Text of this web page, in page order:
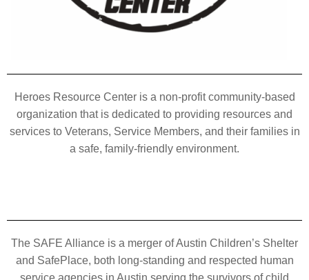
Heroes Resource Center is a non-profit community-based
organization that is dedicated to providing resources and
services to Veterans, Service Members, and their families in
a safe, family-friendly environment.
The SAFE Alliance is a merger of Austin Children’s Shelter
and SafePlace, both long-standing and respected human
service agencies in Austin serving the survivors of child